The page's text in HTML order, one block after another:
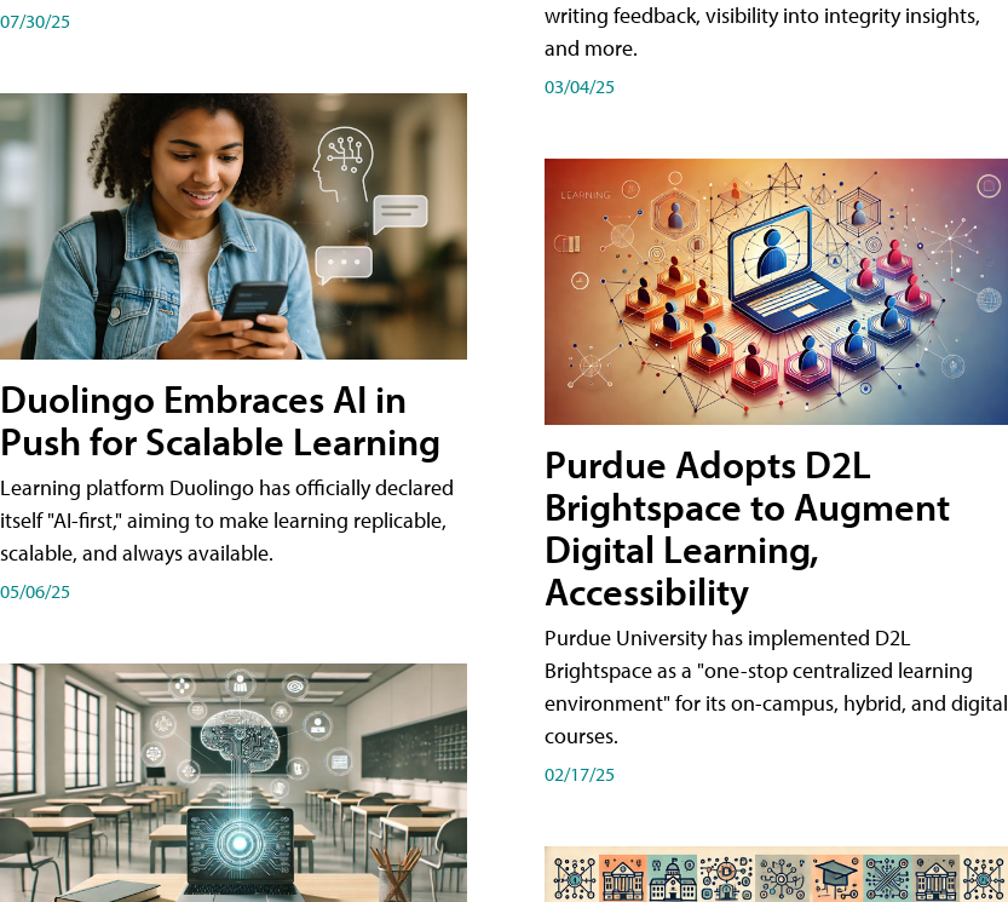
07/30/25
Duolingo Embraces AI in
Push for Scalable Learning
Learning platform Duolingo has officially declared
itself "AI-first," aiming to make learning replicable,
scalable, and always available.
05/06/25
writing feedback, visibility into integrity insights,
and more.
03/04/25
Purdue Adopts D2L
Brightspace to Augment
Digital Learning,
Accessibility
Purdue University has implemented D2L
Brightspace as a "one-stop centralized learning
environment" for its on-campus, hybrid, and digital
courses.
02/17/25